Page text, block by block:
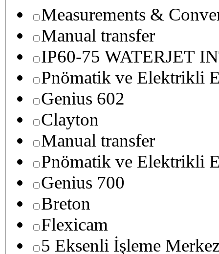
Measurements &
Manual transfer
IP60-75 WATERJET
Pnömatik ve Elektrikli
Genius 602
Clayton
Manual transfer
Pnömatik ve Elektrikli
Genius 700
Breton
Flexicam
5 Eksenli İşleme